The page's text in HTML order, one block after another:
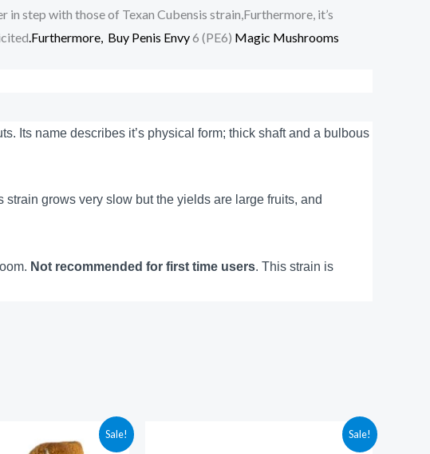
step with those of Texan Cubensis strain,Furthermore, it’s
.Furthermore, Buy Penis Envy6 (PE6) Magic Mushrooms
Its name describes it’s physical form; thick shaft and a bulbous
strain grows very slow but the yields are large fruits, and
Not recommended for first time users. This strain is
Sale! Sale!